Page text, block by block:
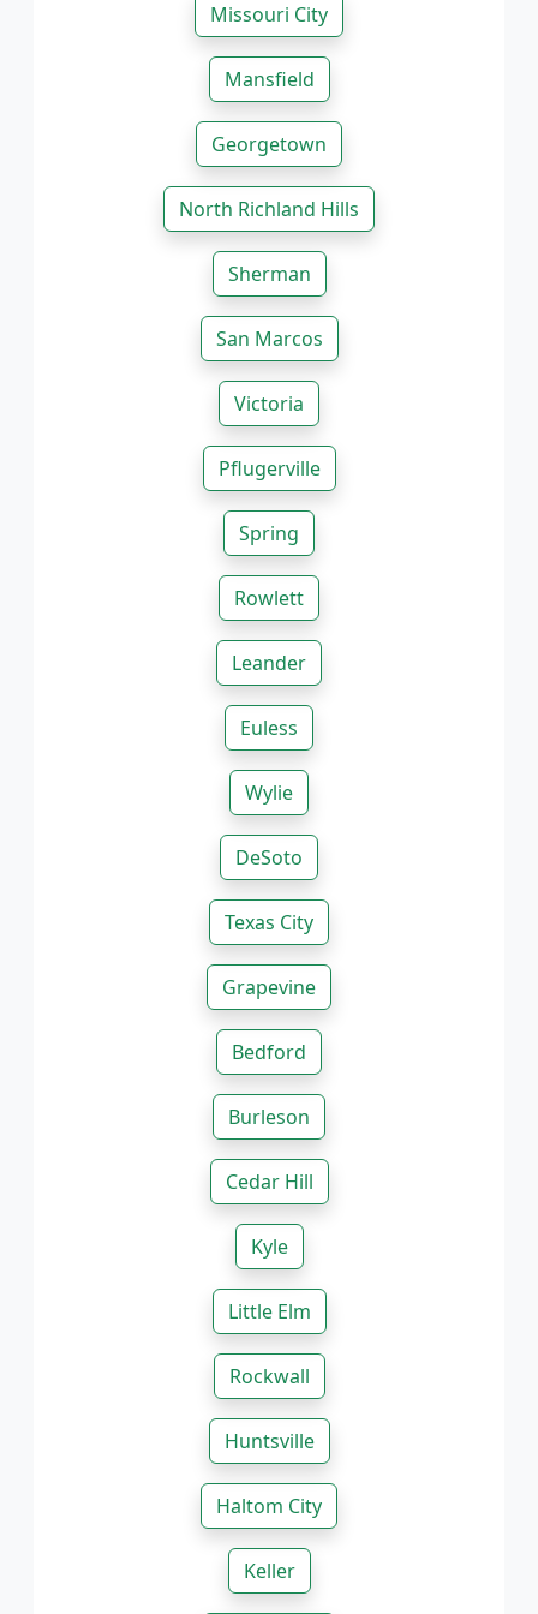
Missouri City
Mansfield
Georgetown
North Richland Hills
Sherman
San Marcos
Victoria
Pflugerville
Spring
Rowlett
Leander
Euless
Wylie
DeSoto
Texas City
Grapevine
Bedford
Burleson
Cedar Hill
Kyle
Little Elm
Rockwall
Huntsville
Haltom City
Keller